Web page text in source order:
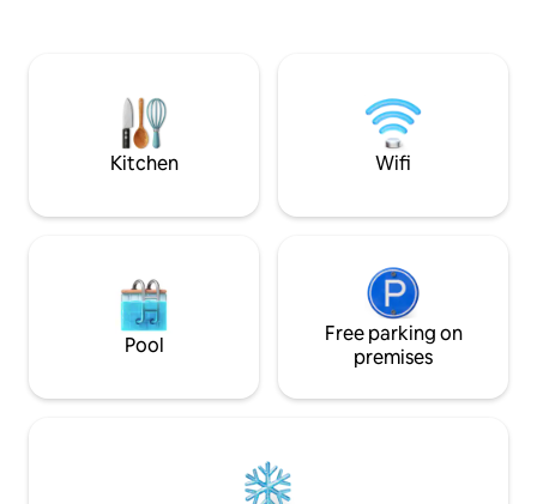
descansar, crear
y disfrutar del
Kitchen Wifi
Pool
Free parking on
premises